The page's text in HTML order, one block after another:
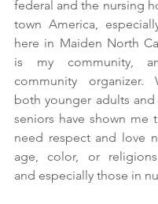
federal and the nursing
town America,
here in Maiden North
is my community,
community organizer.
both younger adults
seniors have shown me
need respect and love
age, color, or
and especially those in